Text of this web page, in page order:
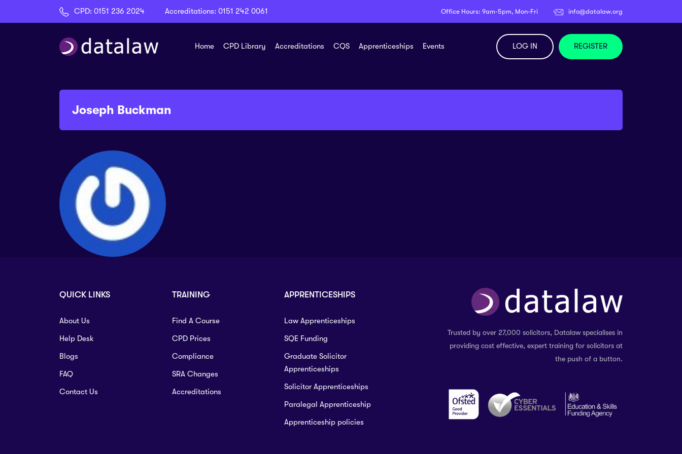
CPD: 0151 236 2024 Accreditations: 0151 242 0061 Office Hours: 9am-5pm, Mon-Fri info@datalaw.org
Home CPD Library Accreditations CQS Apprenticeships Events LOG IN REGISTER
Joseph Buckman
QUICK LINKS
About Us
Help Desk
Blogs
FAQ
Contact Us
TRAINING
Find A Course
CPD Prices
Compliance
SRA Changes
Accreditations
APPRENTICESHIPS
Law Apprenticeships
SQE Funding
Graduate Solicitor
Apprenticeships
Solicitor Apprenticeships
Paralegal Apprenticeship
Apprenticeship policies
Trusted by over 27,000 solicitors, Datalaw specialises in
providing cost effective, expert training for solicitors at
the push of a button.